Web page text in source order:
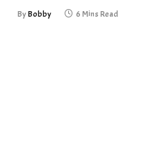
ByBobby 6 Mins Read